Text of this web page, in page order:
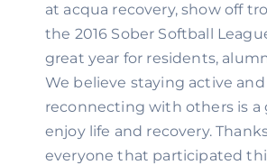
at acqua recovery, show off
the 2016 Sober Softball
great year for residents,
We believe staying active and
reconnecting with others is a
enjoy life and recovery.
everyone that participated